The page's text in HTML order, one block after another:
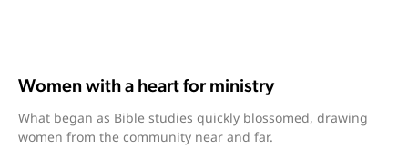
Women with a heart for ministry
What began as Bible studies quickly blossomed, drawing
women from the community near and far.